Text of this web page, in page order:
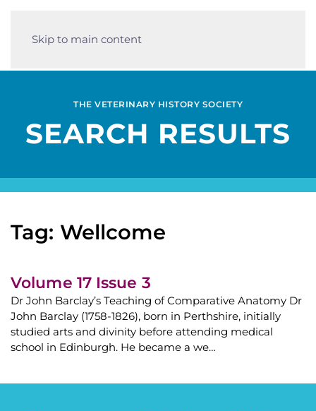
Skip to main content
THE VETERINARY HISTORY SOCIETY
SEARCH RESULTS
Tag: Wellcome
Volume 17 Issue 3
Dr John Barclay’s Teaching of Comparative Anatomy Dr
John Barclay (1758-1826), born in Perthshire, initially
studied arts and divinity before attending medical
school in Edinburgh. He became a we…